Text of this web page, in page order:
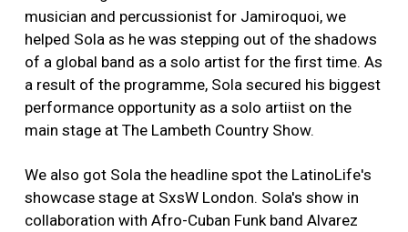
musician and percussionist for Jamiroquoi, we
helped Sola as he was stepping out of the shadows
of a global band as a solo artist for the first time. As
a result of the programme, Sola secured his biggest
performance opportunity as a solo artiist on the
main stage at The Lambeth Country Show.
We also got Sola the headline spot the LatinoLife's
showcase stage at SxsW London. Sola's show in
collaboration with Afro-Cuban Funk band Alvarez